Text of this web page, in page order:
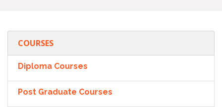
COURSES
Diploma Courses
Post Graduate Courses